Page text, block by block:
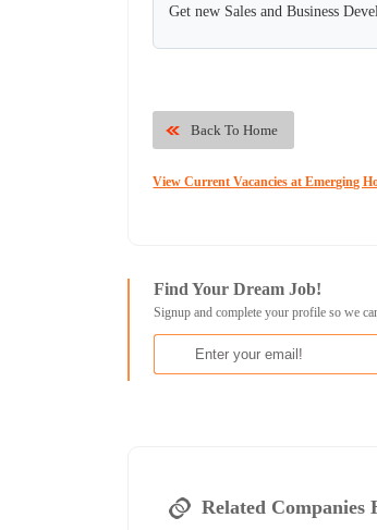
Get new Sales and Business
Back To Home
View Current Vacancies at Emerging
Find Your Dream Job!
Signup and complete your profile so we
Related Companies